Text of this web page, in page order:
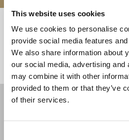
This website uses cookies
We use cookies to personalise
provide social media features
We also share information about
our social media, advertising and
may combine it with other
provided to them or that they’ve
of their services.
<<
Receive our newsletters